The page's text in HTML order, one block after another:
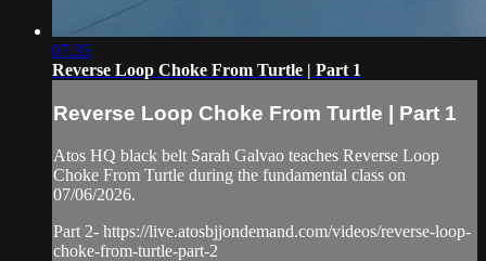
07:35
Reverse Loop Choke From Turtle | Part 1
Reverse Loop Choke From Turtle | Part 1
Atos HQ black belt Sarah Galvao teaches Reverse Loop
Choke From Turtle during the fundamental class on
07/06/2026.
Part 2- https://live.atosbjjondemand.com/videos/reverse-loop-
choke-from-turtle-part-2